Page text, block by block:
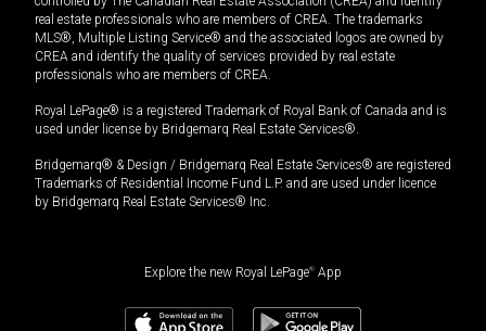
real estate professionals who are members of CREA. The trademarks
MLS®, Multiple Listing Service® and the associated logos are owned by
CREA and identify the quality of services provided by real estate
professionals who are members of CREA.
Royal LePage® is a registered Trademark of Royal Bank of Canada and is
used under license by Bridgemarq Real Estate Services®.
Bridgemarq® & Design / Bridgemarq Real Estate Services® are registered
Trademarks of Residential Income Fund L.P. and are used under licence
by Bridgemarq Real Estate Services® Inc.
Explore the new Royal LePage® App